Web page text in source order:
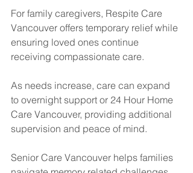
For family caregivers, Respite Care
Vancouver offers temporary relief while
ensuring loved ones continue
receiving compassionate care.
As needs increase, care can expand
to overnight support or 24 Hour Home
Care Vancouver, providing additional
supervision and peace of mind.
Senior Care Vancouver helps families